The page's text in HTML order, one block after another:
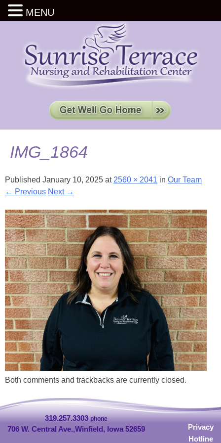
IMG_1864
Published January 10, 2025 at 2560 × 2041 in Our Team
← Previous Next →
Both comments and trackbacks are currently closed.
319.257.3303phone
706 W. Central Ave.,Winfield, Iowa 52659
Privacy
Hotline
MENU